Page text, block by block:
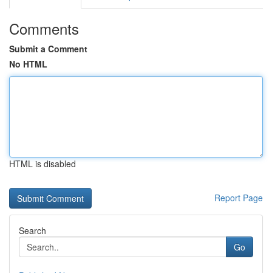
Comments
Submit a Comment
No HTML
HTML is disabled
Report Page
Search
Go